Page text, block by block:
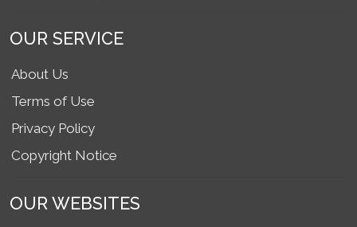
OUR SERVICE
About Us
Terms of Use
Privacy Policy
Copyright Notice
OUR WEBSITES